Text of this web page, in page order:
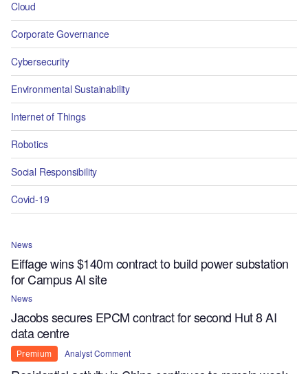
Cloud
Corporate Governance
Cybersecurity
Environmental Sustainability
Internet of Things
Robotics
Social Responsibility
Covid-19
News
Eiffage wins $140m contract to build power substation
for Campus AI site
News
Jacobs secures EPCM contract for second Hut 8 AI
data centre
Premium Analyst Comment